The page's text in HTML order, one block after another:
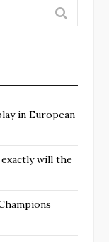
in European
exactly will the